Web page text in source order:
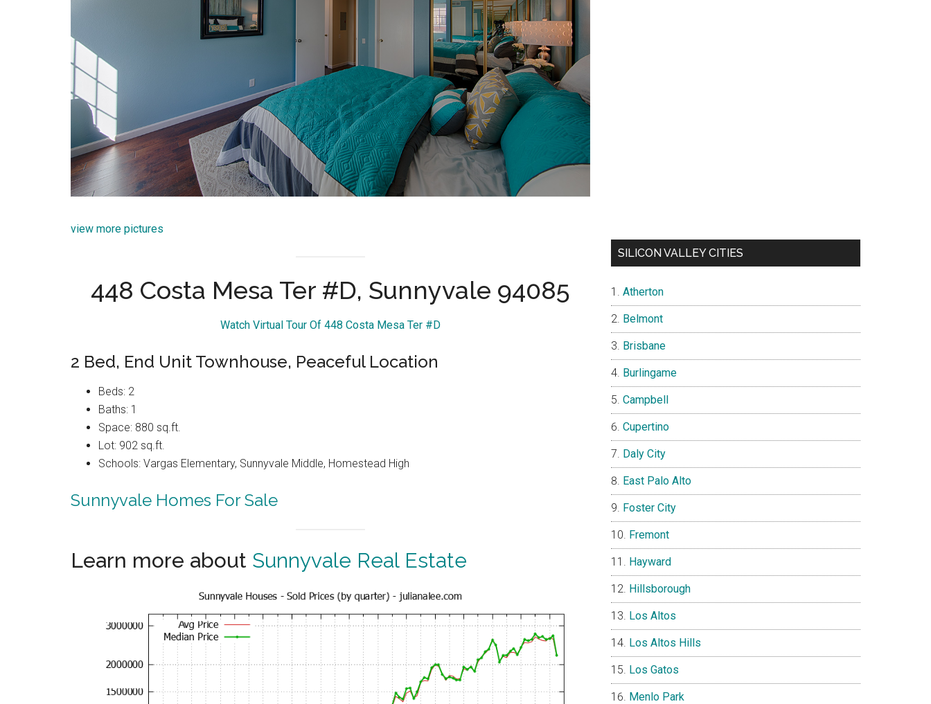
view more pictures
448 Costa Mesa Ter #D, Sunnyvale 94085
Watch Virtual Tour Of 448 Costa Mesa Ter #D
2 Bed, End Unit Townhouse, Peaceful Location
Beds: 2
Baths: 1
Space: 880 sq.ft.
Lot: 902 sq.ft.
Schools: Vargas Elementary, Sunnyvale Middle, Homestead High
Sunnyvale Homes For Sale
Learn more about Sunnyvale Real Estate
SILICON VALLEY CITIES
Atherton
Belmont
Brisbane
Burlingame
Campbell
Cupertino
Daly City
East Palo Alto
Foster City
Fremont
Hayward
Hillsborough
Los Altos
Los Altos Hills
Los Gatos
Menlo Park